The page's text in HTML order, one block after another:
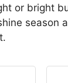
or bright
season